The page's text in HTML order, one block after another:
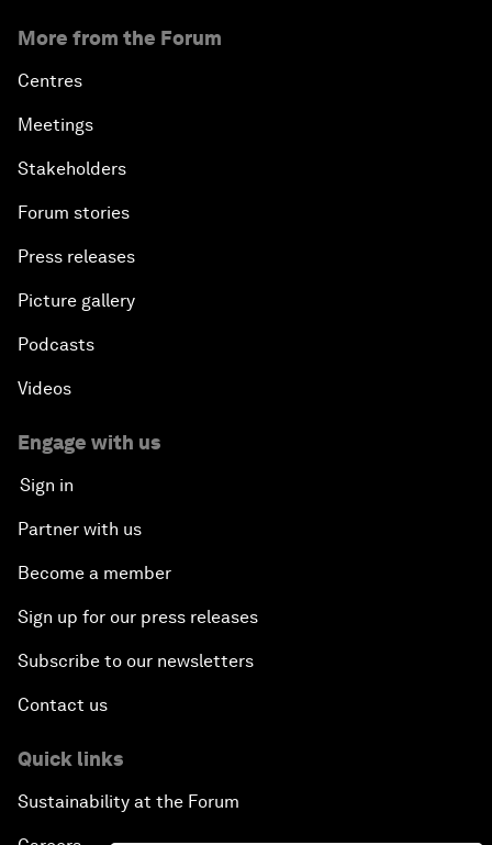
More from the Forum
Centres
Meetings
Stakeholders
Forum stories
Press releases
Picture gallery
Podcasts
Videos
Engage with us
Sign in
Partner with us
Become a member
Sign up for our press releases
Subscribe to our newsletters
Contact us
Quick links
Sustainability at the Forum